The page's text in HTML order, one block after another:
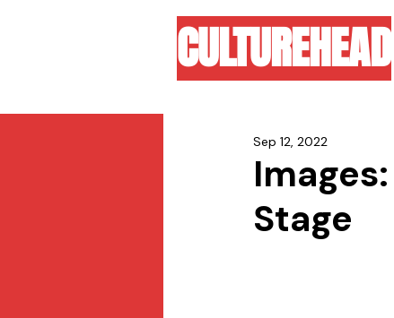
CULTUREHEAD
Stage
Sep 12, 2022